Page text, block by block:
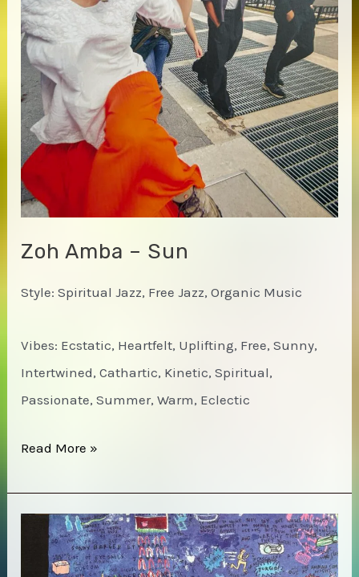
Zoh Amba – Sun
Style: Spiritual Jazz, Free Jazz, Organic Music
Vibes: Ecstatic, Heartfelt, Uplifting, Free, Sunny,
Intertwined, Cathartic, Kinetic, Spiritual,
Passionate, Summer, Warm, Eclectic
Zoh
Read More »